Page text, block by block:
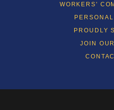
WORKERS'
PROUDLY
JOIN